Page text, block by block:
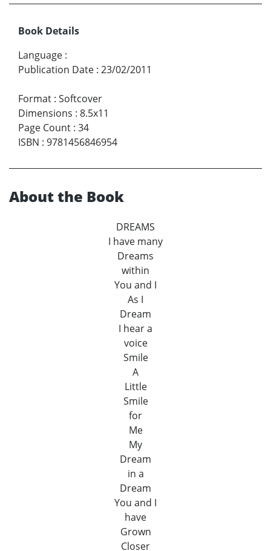
Book Details
Language :
Publication Date : 23/02/2011
Format : Softcover
Dimensions : 8.5x11
Page Count : 34
ISBN : 9781456846954
About the Book
DREAMS
I have many
Dreams
within
You and I
As I
Dream
I hear a
voice
Smile
A
Little
Smile
for
Me
My
Dream
in a
Dream
You and I
have
Grown
Closer